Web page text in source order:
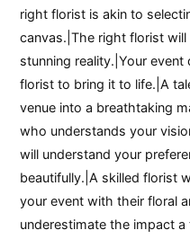
right florist is akin to
canvas.|The right florist
stunning reality.|Your
florist to bring it to life.|A
venue into a breathtaking
who understands your
will understand your
beautifully.|A skilled florist
your event with their floral
underestimate the impact